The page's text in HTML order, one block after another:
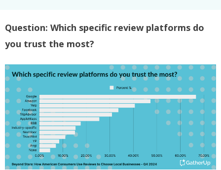
Question: Which specific review platforms do
you trust the most?